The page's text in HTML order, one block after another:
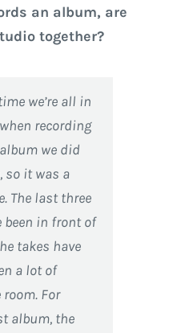
an album, are
together?
we’re all in
recording
we did
so it was a
The last three
been in front of
takes have
a lot of
For
album, the